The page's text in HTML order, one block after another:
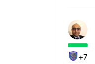
+7